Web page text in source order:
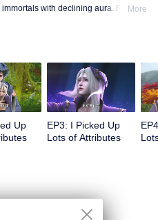
with declining aura. Relying
skills. He first solved the
Valley and defeated the Xuanwu
the request of the Xuanwu Emperor,
the demon son, thus saving the
demon race, and restored the
More
Up
EP3: I Picked Up
Lots of Attributes